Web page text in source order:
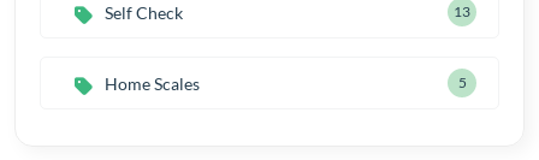
Self Check 13
Home Scales 5